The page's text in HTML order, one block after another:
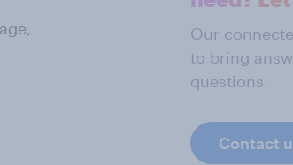
Our
to bring
questions.
Contact